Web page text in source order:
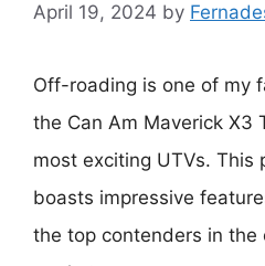
April 19, 2024 by
Off-roading is one of my
the Can Am Maverick X3
most exciting UTVs. This
boasts impressive
the top contenders in the